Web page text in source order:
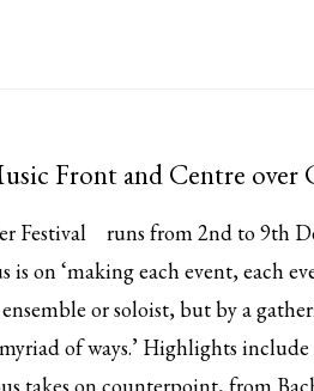
Front and Centre over
Festival
runs from 2nd to 9th
is on ‘making each event, each
or soloist, but by a
of ways.’ Highlights include